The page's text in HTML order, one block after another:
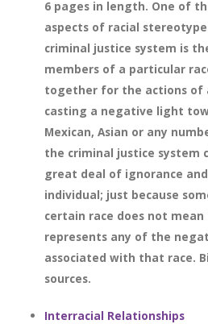
6 pages in length. One of
aspects of racial
criminal justice system is
members of a particular
together for the actions of
casting a negative light
Mexican, Asian or any
the criminal justice system
great deal of ignorance
individual; just because
certain race does not
represents any of the
associated with that race.
sources.
Interracial Relationships